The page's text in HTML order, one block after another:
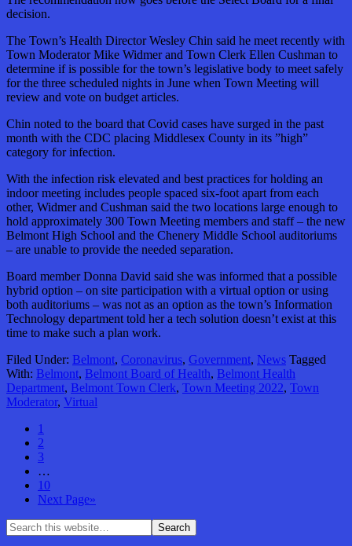
decision.
The Town’s Health Director Wesley Chin said he meet recently with
Town Moderator Mike Widmer and Town Clerk Ellen Cushman to
determine if is possible for the town’s legislative body to meet safely
for the three scheduled nights in June when Town Meeting will
review and vote on budget articles.
Chin noted to the board that Covid cases have surged in the past
month with the CDC placing Middlesex County in its ”high”
category for infection.
With the infection risk elevated and best practices for holding an
indoor meeting includes people spaced six-foot apart from each
other, Widmer and Cushman said the two locations large enough to
hold approximately 300 Town Meeting members and staff – the new
Belmont High School and the Chenery Middle School auditoriums
– are unable to provide the needed separation.
Board member Donna David said she was informed that a possible
hybrid option – on site participation with a virtual option or using
both auditoriums – was not as an option as the town’s Information
Technology department told her a tech solution doesn’t exist at this
time to make such a plan work.
Filed Under: Belmont, Coronavirus, Government, News Tagged
With: Belmont, Belmont Board of Health, Belmont Health
Department, Belmont Town Clerk, Town Meeting 2022, Town
Moderator, Virtual
1
2
3
…
10
Next Page»